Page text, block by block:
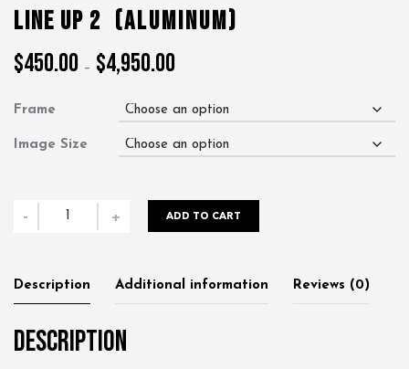
Line Up 2 (Aluminum)
$450.00 – $4,950.00
$450.00
through
$4,950.00
Frame
Image Size
-
Up
+ ADD TO CART
Description Additional information Reviews (0)
Description